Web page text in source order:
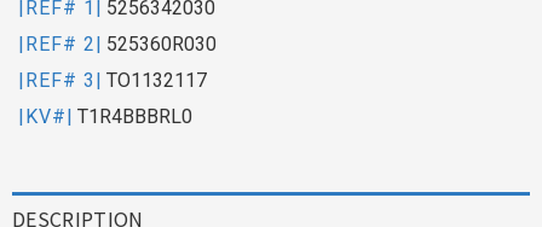
|REF# 1| 5256342030
|REF# 2| 525360R030
|REF# 3| TO1132117
|KV#| T1R4BBBRL0
DESCRIPTION